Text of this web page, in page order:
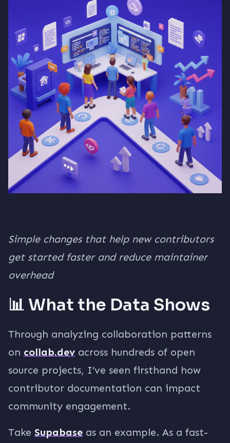
Simple changes that help new contributors
get started faster and reduce maintainer
overhead
📊 What the Data Shows
Through analyzing collaboration patterns
on collab.dev across hundreds of open
source projects, I’ve seen firsthand how
contributor documentation can impact
community engagement.
Take Supabase as an example. As a fast-